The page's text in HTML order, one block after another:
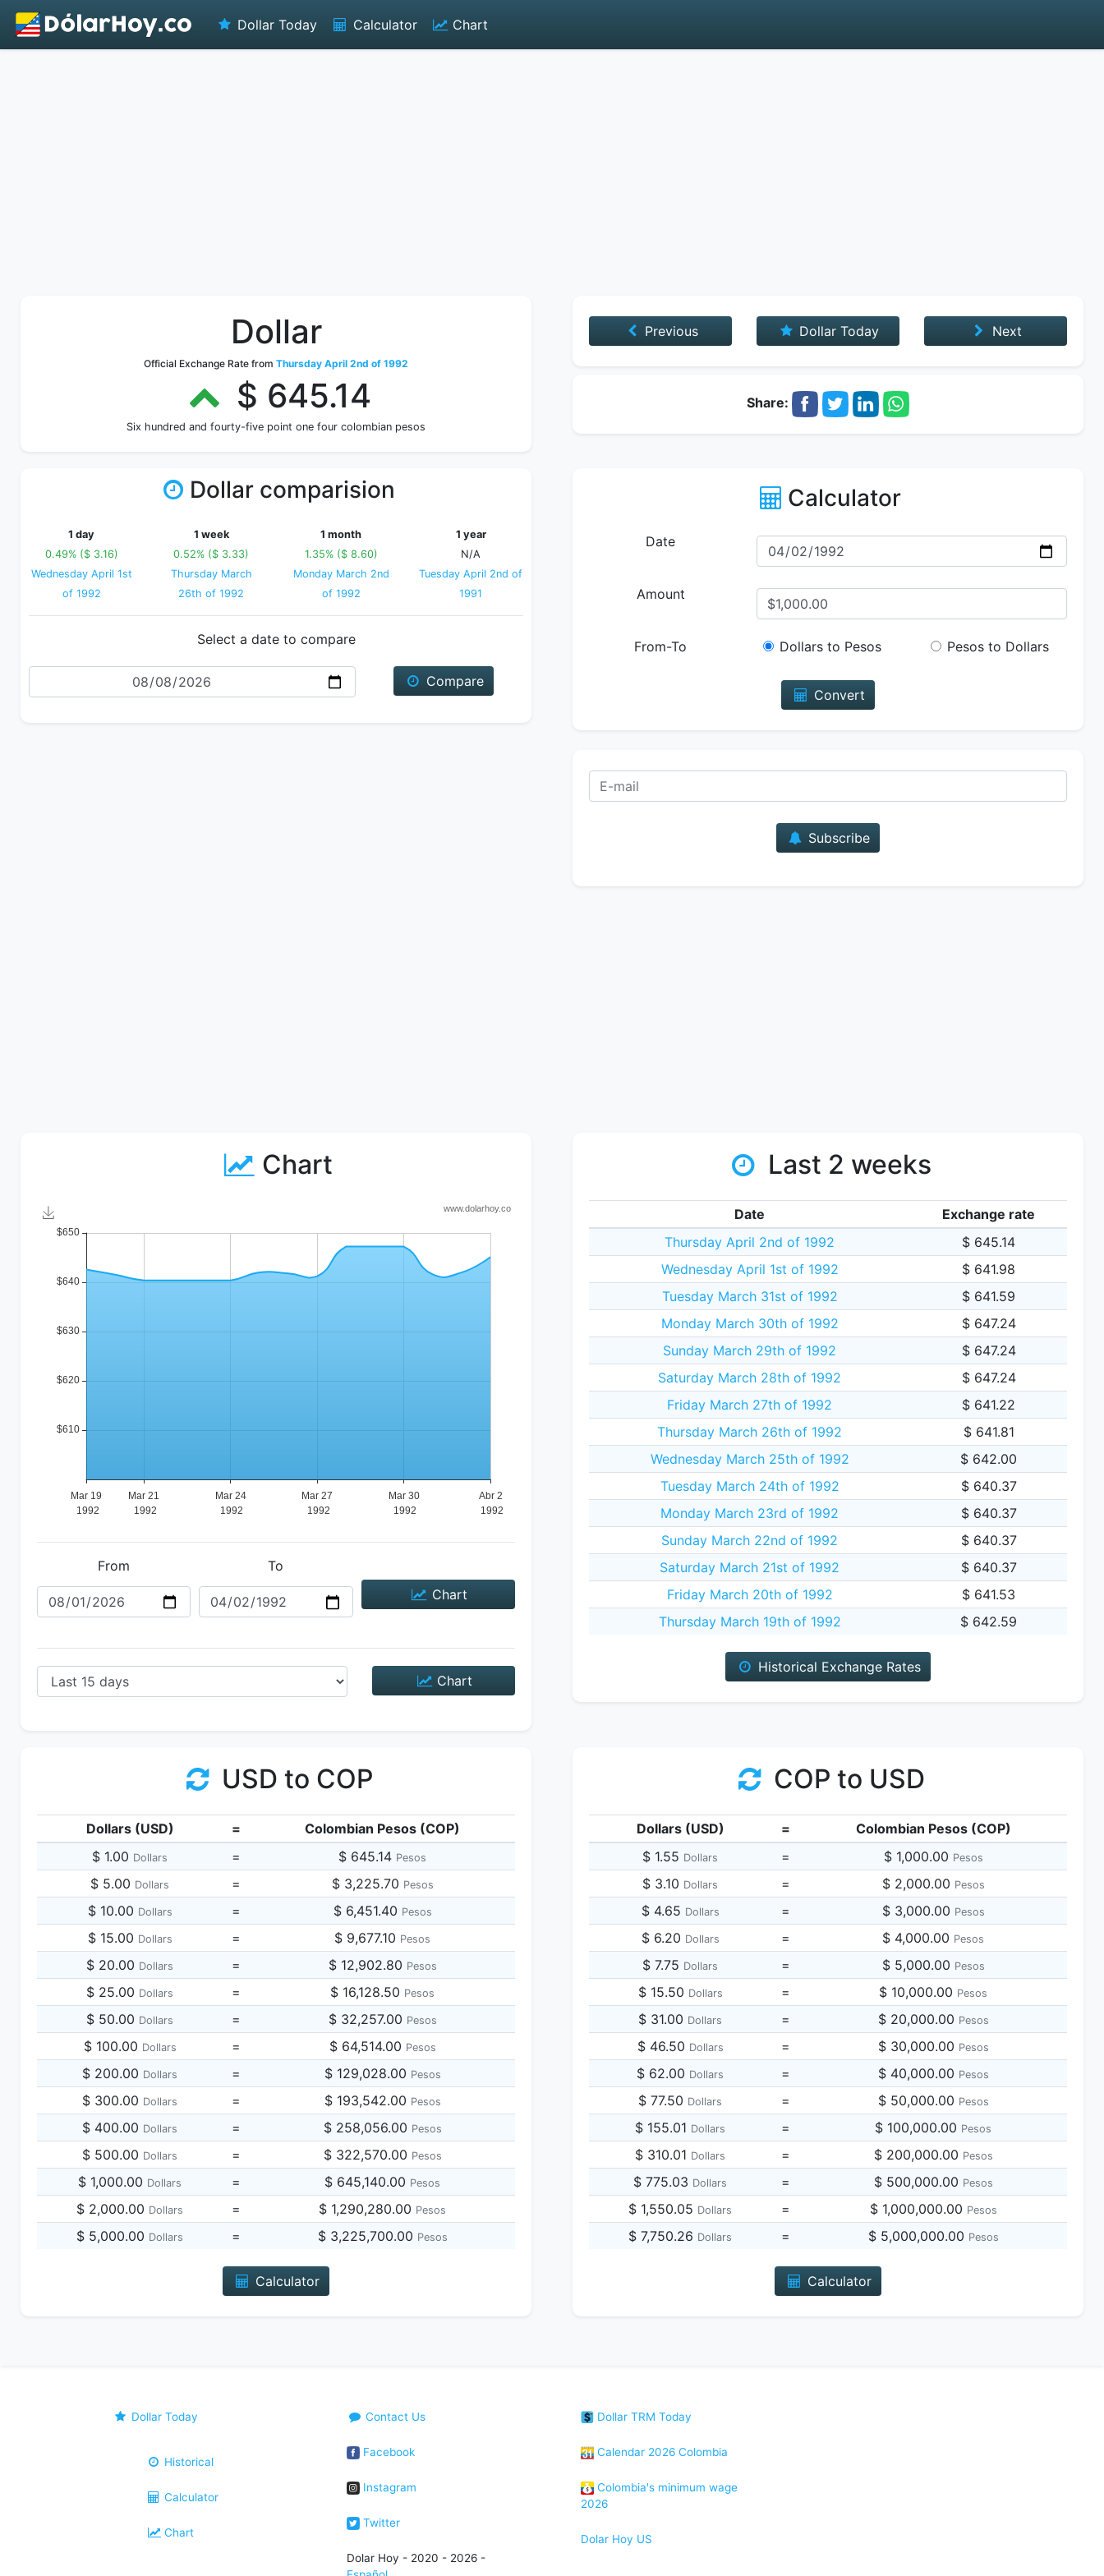
Dollar Today Calculator Chart
Dollar
Official Exchange Rate from Thursday April 2nd of 1992
$ 645.14
Six hundred and fourty-five point one four colombian pesos
Previous Dollar Today Next
Share:
Dollar comparision
1 day
0.49% ($ 3.16)
Wednesday April 1st
of 1992
1 week
0.52% ($ 3.33)
Thursday March
26th of 1992
1 month
1.35% ($ 8.60)
Monday March 2nd
of 1992
1 year
N/A
Tuesday April 2nd of
1991
Select a date to compare
Date
Compare
Calculator
Date
Amount
From-To Dollars to Pesos Pesos to Dollars
Convert
Subscribe
Chart
From
To
Chart
Chart
Last 2 weeks
Date
Exchange rate
Thursday April 2nd of 1992
$ 645.14
Wednesday April 1st of 1992
$ 641.98
Tuesday March 31st of 1992
$ 641.59
Monday March 30th of 1992
$ 647.24
Sunday March 29th of 1992
$ 647.24
Saturday March 28th of 1992
$ 647.24
Friday March 27th of 1992
$ 641.22
Thursday March 26th of 1992
$ 641.81
Wednesday March 25th of 1992
$ 642.00
Tuesday March 24th of 1992
$ 640.37
Monday March 23rd of 1992
$ 640.37
Sunday March 22nd of 1992
$ 640.37
Saturday March 21st of 1992
$ 640.37
Friday March 20th of 1992
$ 641.53
Thursday March 19th of 1992
$ 642.59
Historical Exchange Rates
USD to COP
Dollars (USD) =
Colombian Pesos (COP)
$ 1.00 Dollars = $ 645.14 Pesos
$ 5.00 Dollars = $ 3,225.70 Pesos
$ 10.00 Dollars = $ 6,451.40 Pesos
$ 15.00 Dollars = $ 9,677.10 Pesos
$ 20.00 Dollars = $ 12,902.80 Pesos
$ 25.00 Dollars = $ 16,128.50 Pesos
$ 50.00 Dollars = $ 32,257.00 Pesos
$ 100.00 Dollars = $ 64,514.00 Pesos
$ 200.00 Dollars = $ 129,028.00 Pesos
$ 300.00 Dollars = $ 193,542.00 Pesos
$ 400.00 Dollars = $ 258,056.00 Pesos
$ 500.00 Dollars = $ 322,570.00 Pesos
$ 1,000.00 Dollars = $ 645,140.00 Pesos
$ 2,000.00 Dollars = $ 1,290,280.00 Pesos
$ 5,000.00 Dollars = $ 3,225,700.00 Pesos
Calculator
COP to USD
Dollars (USD) =
Colombian Pesos (COP)
$ 1.55 Dollars = $ 1,000.00 Pesos
$ 3.10 Dollars = $ 2,000.00 Pesos
$ 4.65 Dollars = $ 3,000.00 Pesos
$ 6.20 Dollars = $ 4,000.00 Pesos
$ 7.75 Dollars = $ 5,000.00 Pesos
$ 15.50 Dollars = $ 10,000.00 Pesos
$ 31.00 Dollars = $ 20,000.00 Pesos
$ 46.50 Dollars = $ 30,000.00 Pesos
$ 62.00 Dollars = $ 40,000.00 Pesos
$ 77.50 Dollars = $ 50,000.00 Pesos
$ 155.01 Dollars = $ 100,000.00 Pesos
$ 310.01 Dollars = $ 200,000.00 Pesos
$ 775.03 Dollars = $ 500,000.00 Pesos
$ 1,550.05 Dollars = $ 1,000,000.00 Pesos
$ 7,750.26 Dollars = $ 5,000,000.00 Pesos
Calculator
Dollar Today
Historical
Calculator
Chart
Contact Us
Facebook
Instagram
Twitter
Dolar Hoy - 2020 - 2026 -
Dollar TRM Today
Calendar 2026 Colombia
Colombia's minimum wage
2026
Dolar Hoy US